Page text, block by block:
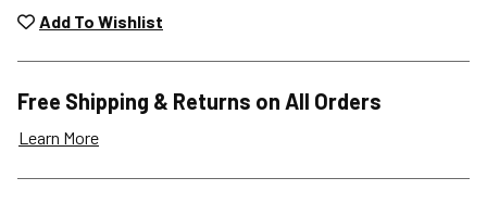
Add To Wishlist
Free Shipping & Returns on All Orders
Learn More